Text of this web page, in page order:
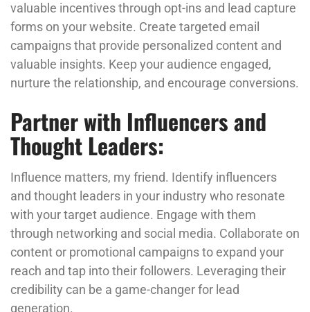
valuable incentives through opt-ins and lead capture
forms on your website. Create targeted email
campaigns that provide personalized content and
valuable insights. Keep your audience engaged,
nurture the relationship, and encourage conversions.
Partner with Influencers and
Thought Leaders:
Influence matters, my friend. Identify influencers
and thought leaders in your industry who resonate
with your target audience. Engage with them
through networking and social media. Collaborate on
content or promotional campaigns to expand your
reach and tap into their followers. Leveraging their
credibility can be a game-changer for lead
generation.